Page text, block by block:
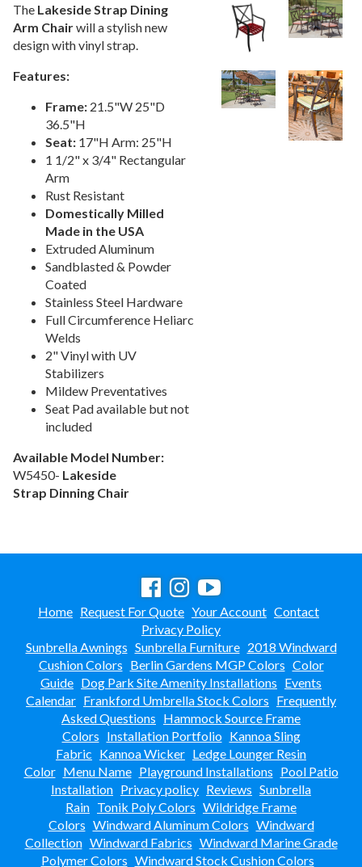
21.Outdoor Fitness Equipment
22.Outdoor Sports Equipment
25.
Bike Racks, Bike Lockers & Message Centers
Benches Wholesale
27.
Picnic Tables
Childrens Outdoor Furniture
29.
Restaurant Indoor Furniture
Replacement Outdoor Cushions
Hammocks & Swing Furniture
In-Pool Furniture
Towel Huts
Planters & Garden Pots
35. Ottomans & Foot Stools
Fencing & Privacy Screens
37. Accessories
Collections
39.Shop By Manufacturer
40.Quick Buy Items
The Lakeside Strap Dining
Arm Chairwill a stylish new
design with vinyl strap.
Features:
Frame: 21.5"W 25"D
36.5"H
Seat: 17"H Arm: 25"H
1 1/2" x 3/4" Rectangular
Arm
Rust Resistant
Domestically Milled
Made in the USA
Extruded Aluminum
Sandblasted & Powder
Coated
Stainless Steel Hardware
Full Circumference Heliarc
Welds
2" Vinyl with UV
Stabilizers
Mildew Preventatives
Seat Pad available but not
included
Available Model Number:
W5450- Lakeside
Strap Dinning Chair
Home Request For Quote Your Account Contact
Privacy Policy
Sunbrella Awnings Sunbrella Furniture 2018 Windward
Cushion Colors Berlin Gardens MGP Colors Color
Guide Dog Park Site Amenity Installations Events
Calendar Frankford Umbrella Stock Colors Frequently
Asked Questions Hammock Source Frame
Colors Installation Portfolio Kannoa Sling
Fabric Kannoa Wicker Ledge Lounger Resin
Color Menu Name Playground Installations Pool Patio
Installation Privacy policy Reviews Sunbrella
Rain Tonik Poly Colors Wildridge Frame
Colors Windward Aluminum Colors Windward
Collection Windward Fabrics Windward Marine Grade
Polymer Colors Windward Stock Cushion Colors